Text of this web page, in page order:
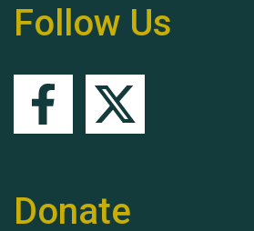
Follow Us
Donate